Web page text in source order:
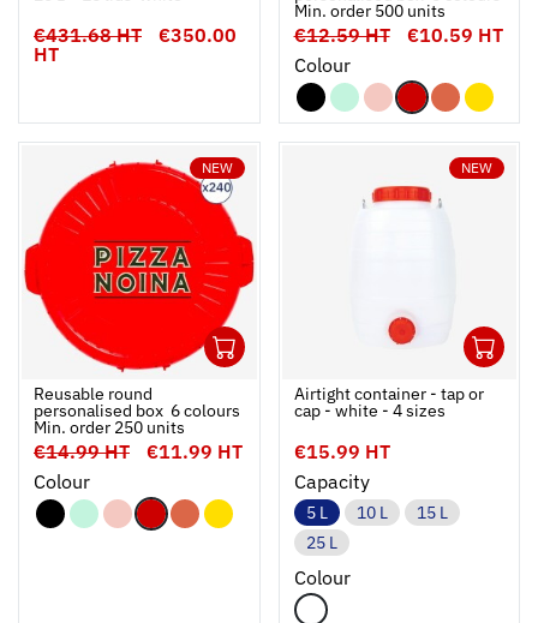
€431.68 HT
€350.00
HT
Min. order 500 units
€12.59 HT
€10.59 HT
Colour
NEW
Add to cart
Fermer
Reusable round
personalised box  6 colours 
Min. order 250 units
€14.99 HT
€11.99 HT
Colour
NEW
Airtight container - tap or
cap - white - 4 sizes
€15.99 HT
Capacity
5 L 10 L
15 L
25 L
Colour